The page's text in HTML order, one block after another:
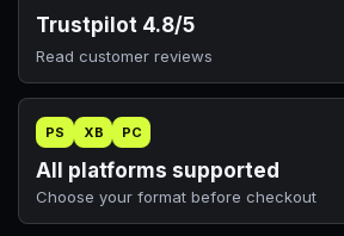
Trustpilot 4.8/5
Read customer reviews
PS XB PC
All platforms supported
Choose your format before checkout